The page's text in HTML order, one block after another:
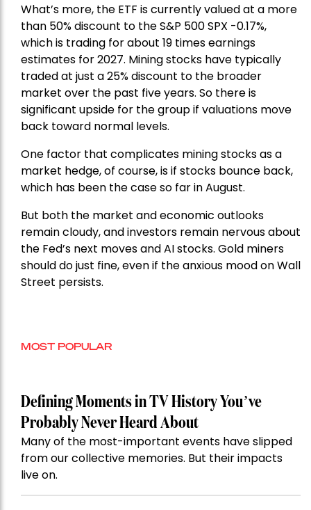
What’s more, the ETF is currently valued at a more
than 50% discount to theS&P 500SPX -0.17%,
which is trading for about 19 times earnings
estimates for 2027. Mining stocks have typically
traded at just a 25% discount to the broader
market over the past five years. So there is
significant upside for the group if valuations move
back toward normal levels.
One factor that complicates mining stocks as a
market hedge, of course, is if stocks bounce back,
which has been the case so far in August.
But both the market and economic outlooks
remain cloudy, and investors remain nervous about
the Fed’s next moves and AI stocks. Gold miners
should do just fine, even if the anxious mood on Wall
Street persists.
MOST POPULAR
Defining Moments in TV History You’ve
Probably Never Heard About
Many of the most-important events have slipped
from our collective memories. But their impacts
live on.